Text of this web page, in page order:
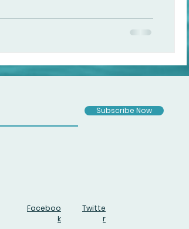
Subscribe Now
Faceboo
k
Twitte
r